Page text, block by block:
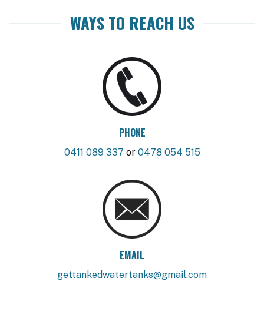
WAYS TO REACH US
PHONE
0411 089 337 or 0478 054 515
EMAIL
gettankedwatertanks@gmail.com